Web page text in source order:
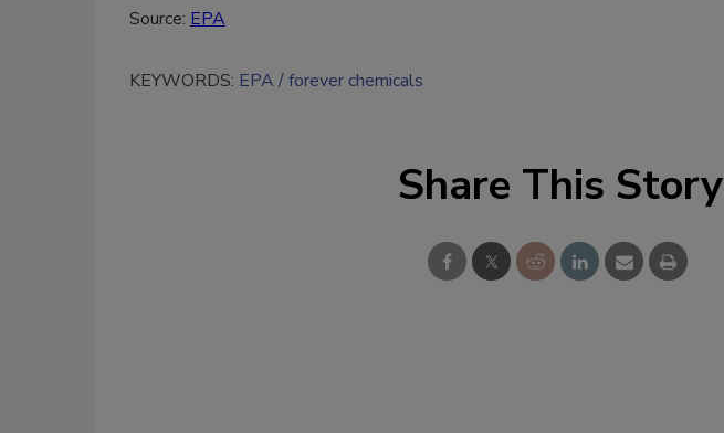
Source: EPA
KEYWORDS: EPA forever chemicals
Share This Story